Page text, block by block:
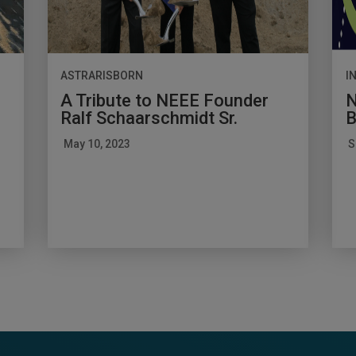
ASTRARISBORN
A Tribute to NEEE Founder
Ralf Schaarschmidt Sr.
May 10, 2023